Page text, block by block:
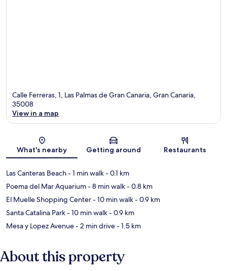
Calle Ferreras, 1, Las Palmas de Gran Canaria, Gran Canaria,
35008
View in a map
What's nearby Getting around Restaurants
Las Canteras Beach- 1 min walk- 0.1 km
Poema del Mar Aquarium- 8 min walk- 0.8 km
El Muelle Shopping Center- 10 min walk- 0.9 km
Santa Catalina Park- 10 min walk- 0.9 km
Mesa y Lopez Avenue- 2 min drive- 1.5 km
About this property